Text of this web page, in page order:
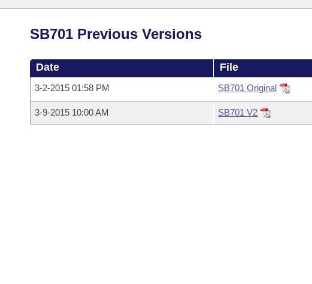
House
Task Force
Advanced Search
Code Sections Amended
Search by Range
Advanced Search
Calendars
Meetings and Events
Arkansas Law
SB701 Previous Versions
Date File
3-2-2015 01:58 PM SB701 Original
3-9-2015 10:00 AM SB701 V2